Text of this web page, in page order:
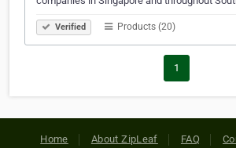
Verified Products (20)
1
Home About ZipLeaf FAQ